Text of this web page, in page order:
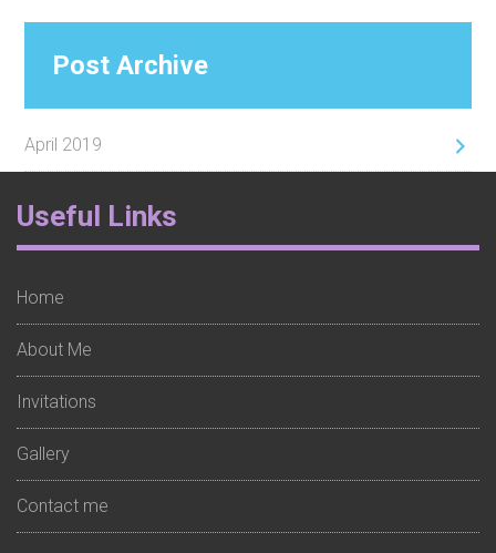
Post Archive
April 2019
Footer
Widget
1
Useful Links
Home
About Me
Invitations
Gallery
Contact me